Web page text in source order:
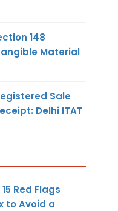
148
Material
Sale
Delhi ITAT
Red Flags
to Avoid a